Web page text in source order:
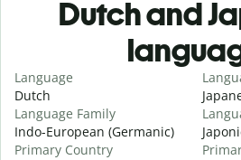
Dutch and
Language
Dutch
Language Family
Indo-European (Germanic)
Primary Country